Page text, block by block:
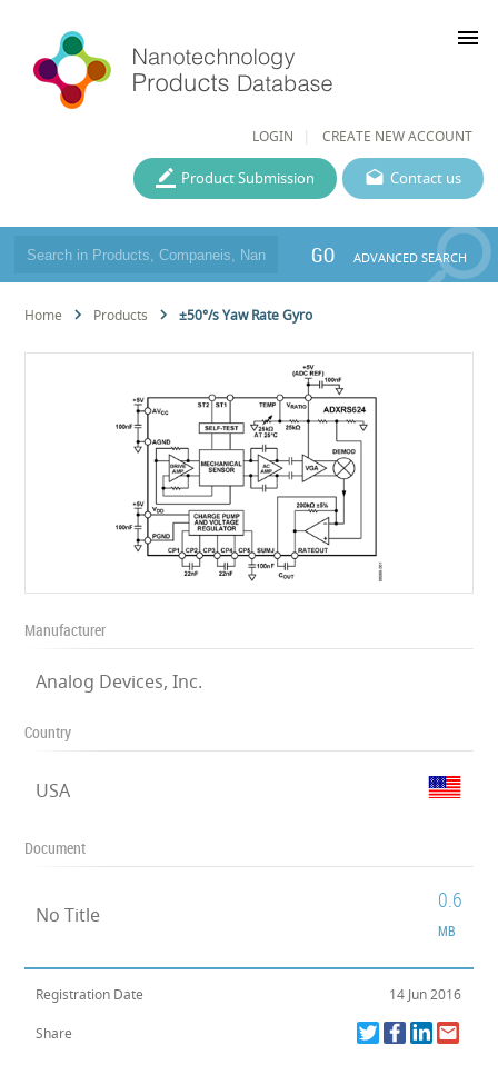
LOGIN CREATE NEW ACCOUNT
menu
Contact us
Product Submission
GO ADVANCED SEARCH
Home Products ±50°/s Yaw Rate Gyro
Manufacturer
Analog Devices, Inc.
Country
USA
Document
No Title
0.6
MB
Registration Date 14 Jun 2016
Share